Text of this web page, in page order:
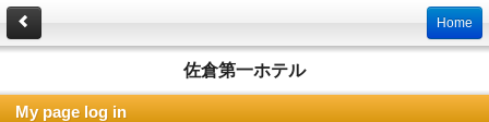
Home
佐倉第一ホテル
My page log in